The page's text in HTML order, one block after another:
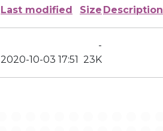
Last modified Size Description
-
2020-10-03 17:51 23K